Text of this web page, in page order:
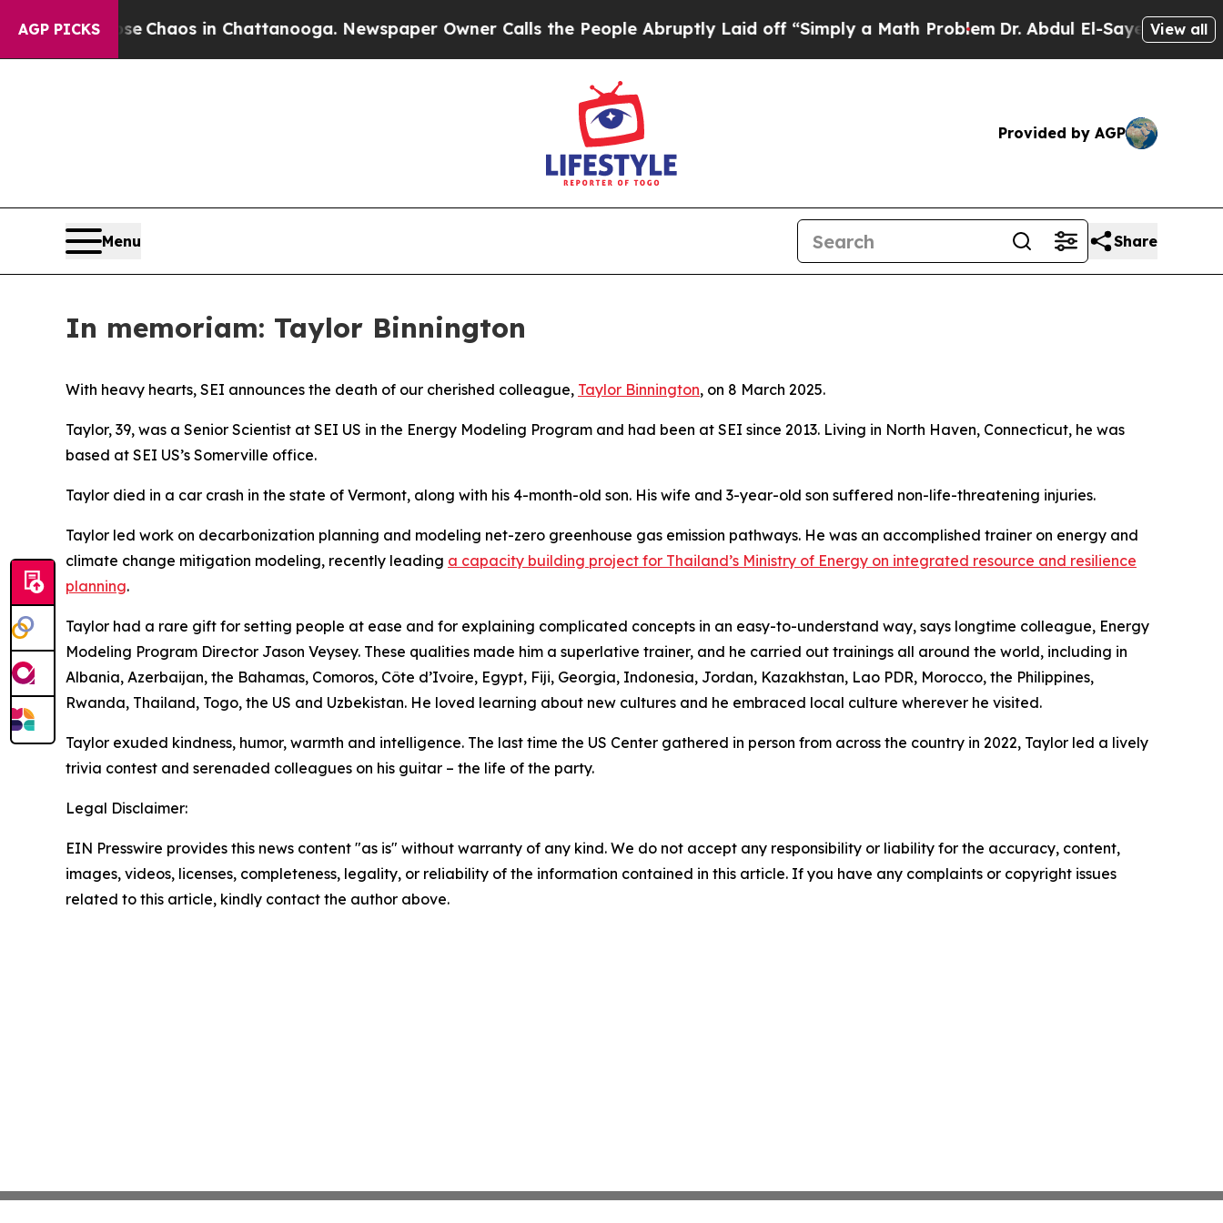
AGP PICKS
Collapse Chaos in Chattanooga. Newspaper Owner Calls the People Abruptly Laid off “Simply a Math ProblemDr. Abdul El-Sayed on View all
Provided by AGP
Menu Share
In memoriam: Taylor Binnington
With heavy hearts, SEI announces the death of our cherished colleague, Taylor Binnington, on 8 March 2025.
Taylor, 39, was a Senior Scientist at SEI US in the Energy Modeling Program and had been at SEI since 2013. Living in North Haven, Connecticut, he was
based at SEI US’s Somerville office.
Taylor died in a car crash in the state of Vermont, along with his 4-month-old son. His wife and 3-year-old son suffered non-life-threatening injuries.
Taylor led work on decarbonization planning and modeling net-zero greenhouse gas emission pathways. He was an accomplished trainer on energy and
climate change mitigation modeling, recently leading a capacity building project for Thailand’s Ministry of Energy on integrated resource and resilience
planning.
Taylor had a rare gift for setting people at ease and for explaining complicated concepts in an easy-to-understand way, says longtime colleague, Energy
Modeling Program Director Jason Veysey. These qualities made him a superlative trainer, and he carried out trainings all around the world, including in
Albania, Azerbaijan, the Bahamas, Comoros, Côte d’Ivoire, Egypt, Fiji, Georgia, Indonesia, Jordan, Kazakhstan, Lao PDR, Morocco, the Philippines,
Rwanda, Thailand, Togo, the US and Uzbekistan. He loved learning about new cultures and he embraced local culture wherever he visited.
Taylor exuded kindness, humor, warmth and intelligence. The last time the US Center gathered in person from across the country in 2022, Taylor led a lively
trivia contest and serenaded colleagues on his guitar – the life of the party.
Legal Disclaimer:
EIN Presswire provides this news content "as is" without warranty of any kind. We do not accept any responsibility or liability for the accuracy, content,
images, videos, licenses, completeness, legality, or reliability of the information contained in this article. If you have any complaints or copyright issues
related to this article, kindly contact the author above.